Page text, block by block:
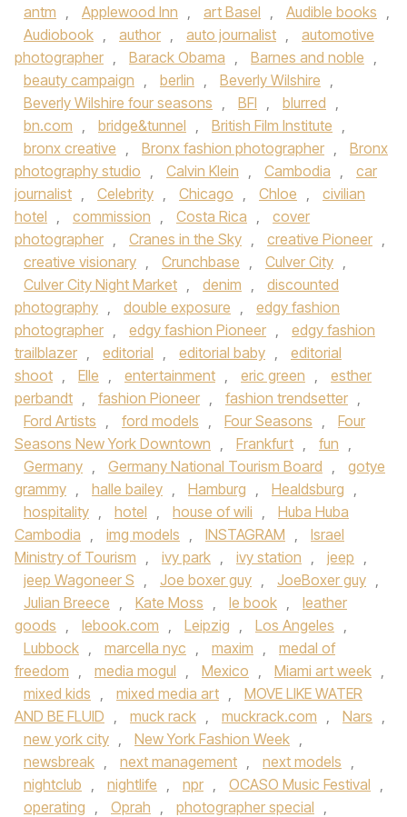
antm , Applewood Inn , art Basel , Audible books ,
Audiobook , author , auto journalist ,
automotive
photographer , Barack Obama , Barnes and noble ,
beauty campaign , berlin , Beverly Wilshire ,
Beverly Wilshire four seasons , BFI , blurred ,
bn.com , bridge&tunnel , British Film Institute ,
bronx creative , Bronx fashion photographer ,
Bronx
photography studio , Calvin Klein , Cambodia ,
car
journalist , Celebrity , Chicago , Chloe ,
civilian
hotel , commission , Costa Rica ,
cover
photographer , Cranes in the Sky , creative Pioneer ,
creative visionary , Crunchbase , Culver City ,
Culver City Night Market , denim ,
discounted
photography , double exposure ,
edgy fashion
photographer , edgy fashion Pioneer ,
edgy fashion
trailblazer , editorial , editorial baby ,
editorial
shoot , Elle , entertainment , eric green ,
esther
perbandt , fashion Pioneer , fashion trendsetter ,
Ford Artists , ford models , Four Seasons ,
Four
Seasons New York Downtown , Frankfurt , fun ,
Germany , Germany National Tourism Board ,
gotye
grammy , halle bailey , Hamburg , Healdsburg ,
hospitality , hotel , house of wili ,
Huba Huba
Cambodia , img models , INSTAGRAM ,
Israel
Ministry of Tourism , ivy park , ivy station , jeep ,
jeep Wagoneer S , Joe boxer guy , JoeBoxer guy ,
Julian Breece , Kate Moss , le book ,
leather
goods , lebook.com , Leipzig , Los Angeles ,
Lubbock , marcella nyc , maxim ,
medal of
freedom , media mogul , Mexico , Miami art week ,
mixed kids , mixed media art ,
MOVE LIKE WATER
AND BE FLUID , muck rack , muckrack.com , Nars ,
new york city , New York Fashion Week ,
newsbreak , next management , next models ,
nightclub , nightlife , npr , OCASO Music Festival ,
operating , Oprah , photographer special ,